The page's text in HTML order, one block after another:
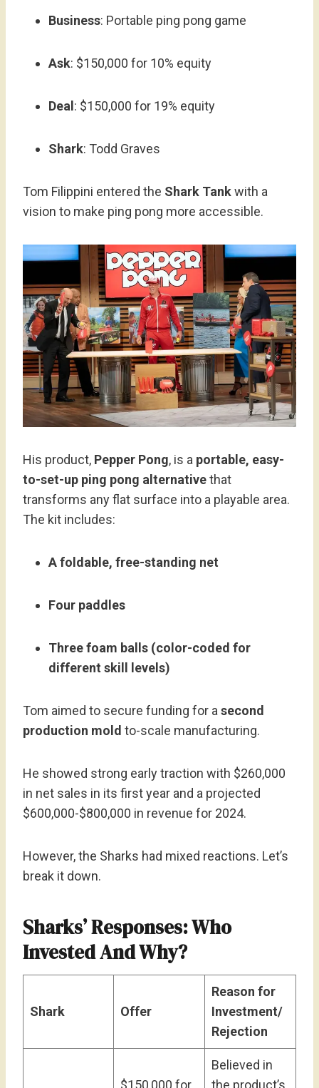
Business: Portable ping pong game
Ask: $150,000 for 10% equity
Deal: $150,000 for 19% equity
Shark: Todd Graves
Tom Filippini entered the Shark Tankwith a
vision to make ping pong more accessible.
His product, Pepper Pong, is a portable, easy-
to-set-up ping pong alternativethat
transforms any flat surface into a playable area.
The kit includes:
A foldable, free-standing net
Four paddles
Three foam balls (color-coded for
different skill levels)
Tom aimed to secure funding for a second
production mold to-scale manufacturing.
He showed strong early traction with $260,000
in net sales in its first year and a projected
$600,000-$800,000 in revenue for 2024.
However, the Sharks had mixed reactions. Let’s
break it down.
Sharks’ Responses: Who
Invested And Why?
Shark Offer
Reason for
Investment/
Rejection
$150,000 for
Believed in
the product’s